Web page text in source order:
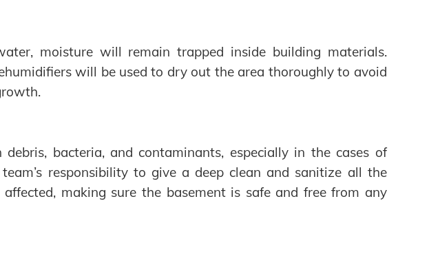
moisture will remain trapped inside building materials.
will be used to dry out the area thoroughly to avoid
bacteria, and contaminants, especially in the cases of
responsibility to give a deep clean and sanitize all the
making sure the basement is safe and free from any